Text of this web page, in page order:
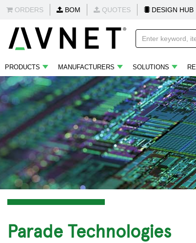
ORDERS BOM QUOTES DESIGN HUB
PRODUCTS MANUFACTURERS SOLUTIONS
Parade Technologies